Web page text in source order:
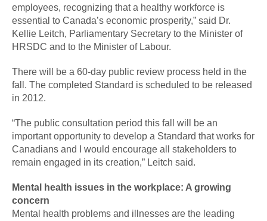
employees, recognizing that a healthy workforce is
essential to Canada’s economic prosperity,” said Dr.
Kellie Leitch, Parliamentary Secretary to the Minister of
HRSDC and to the Minister of Labour.
There will be a 60-day public review process held in the
fall. The completed Standard is scheduled to be released
in 2012.
“The public consultation period this fall will be an
important opportunity to develop a Standard that works for
Canadians and I would encourage all stakeholders to
remain engaged in its creation,” Leitch said.
Mental health issues in the workplace: A growing
concern
Mental health problems and illnesses are the leading